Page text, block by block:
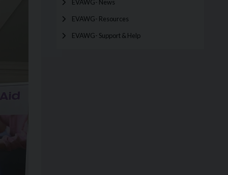
EVAWG- News
EVAWG- Resources
EVAWG- Support & Help